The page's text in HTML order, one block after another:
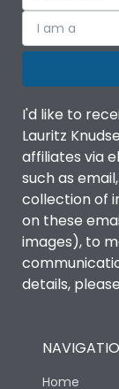
I am a
I'd like to
Lauritz
affiliates via
such as
collection of
on these
images), to
details,
Home